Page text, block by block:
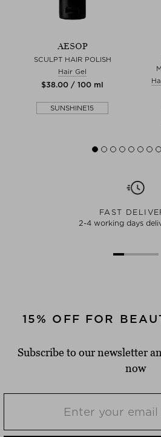
AESOP
SCULPT HAIR POLISH
Hair Gel
$‌38.00 / 100 ml
SUNSHINE15
FAST
2-4 working days
15% OFF FOR
Subscribe to our newsletter
now